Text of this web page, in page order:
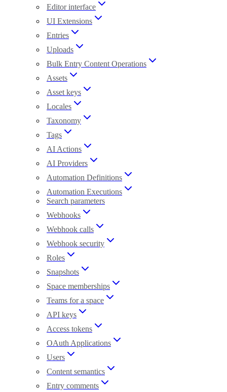
Editor interface
UI Extensions
Entries
Uploads
Bulk Entry Content Operations
Assets
Asset keys
Locales
Taxonomy
Tags
AI Actions
AI Providers
Automation Definitions
Automation Executions
Search parameters
Webhooks
Webhook calls
Webhook security
Roles
Snapshots
Space memberships
Teams for a space
API keys
Access tokens
OAuth Applications
Users
Content semantics
Entry comments